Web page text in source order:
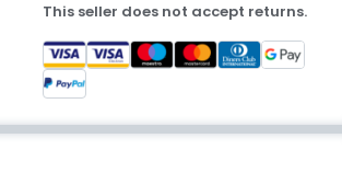
This seller does not accept returns.